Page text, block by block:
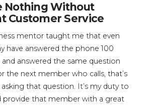
Nothing Without
Customer Service
mentor taught me that even
have answered the phone 100
answered the same question
the next member who calls, that’s
that question. It’s my duty to
provide that member with a great